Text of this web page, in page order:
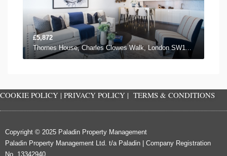
£5,872
COOKIE POLICY | PRIVACY POLICY | TERMS & CONDITIONS
Copyright © 2025 Paladin Property Management
Paladin Property Management Ltd. t/a Paladin | Company Registration
No. 13342940